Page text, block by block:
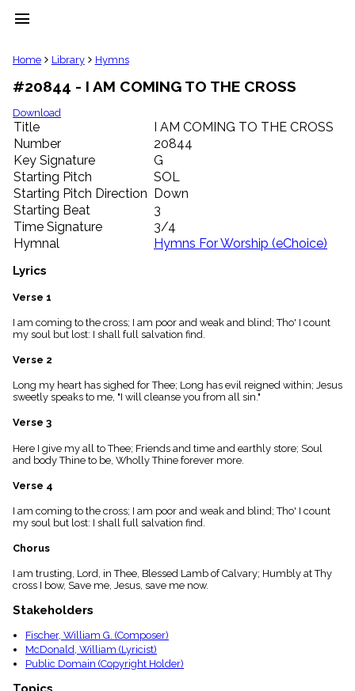
menu
clear
Library
import_contacts
Hymnals
music_note
Hymns
label
Topics
people
Stakeholders
globe
Public
Domain
list
General
piano
Key/Time
menu_book
Scripture
Index
Topical
Home Library Hymns
#20844 - I AM COMING TO THE CROSS
Download
Title
I AM COMING TO THE CROSS
Number
20844
Key Signature
G
Starting Pitch
SOL
Starting Pitch Direction
Down
Starting Beat
3
Time Signature
3/4
Hymnal
Hymns For Worship (eChoice)
Lyrics
Verse 1
I am coming to the cross; I am poor and weak and blind; Tho' I count
my soul but lost: I shall full salvation find.
Verse 2
Long my heart has sighed for Thee; Long has evil reigned within; Jesus
sweetly speaks to me, "I will cleanse you from all sin."
Verse 3
Here I give my all to Thee; Friends and time and earthly store; Soul
and body Thine to be, Wholly Thine forever more.
Verse 4
I am coming to the cross; I am poor and weak and blind; Tho' I count
my soul but lost: I shall full salvation find.
Chorus
I am trusting, Lord, in Thee, Blessed Lamb of Calvary; Humbly at Thy
cross I bow, Save me, Jesus, save me now.
Stakeholders
Fischer, William G. (Composer)
McDonald, William (Lyricist)
Public Domain (Copyright Holder)